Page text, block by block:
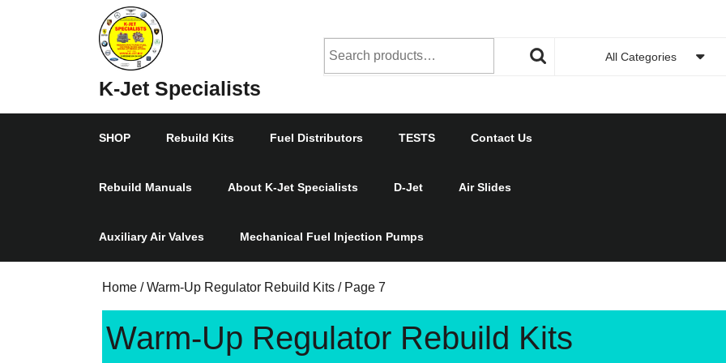
K-Jet Specialists
All Categories
SHOP Rebuild Kits Fuel Distributors TESTS Contact Us
Rebuild Manuals About K-Jet Specialists D-Jet Air Slides
Auxiliary Air Valves Mechanical Fuel Injection Pumps
Home /Warm-Up Regulator Rebuild Kits / Page 7
Warm-Up Regulator Rebuild Kits